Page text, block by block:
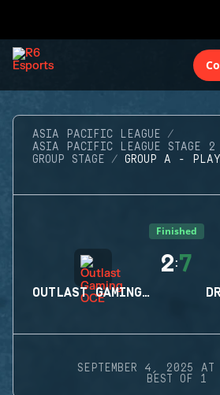
ASIA PACIFIC LEAGUE
ASIA PACIFIC LEAGUE STAGE
GROUP STAGE
GROUP A -
Finished
OUTLAST GAMING OCE
2:7
SEPTEMBER 4, 2025
BEST OF 1